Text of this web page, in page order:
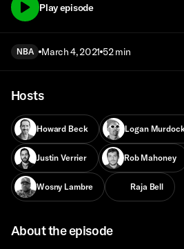
Play episode
NBA March 4, 2021 52 min
Hosts
Howard Beck Logan
Justin Verrier Rob Mahoney
Wosny Lambre Raja Bell
About the episode